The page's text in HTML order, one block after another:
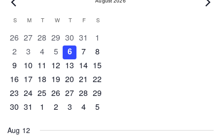
Events
Calendar
of
Events
S SUNDAY
M MONDAY
T TUESDAY
W WEDNESDAY
T THURSDAY
F FRIDAY
S
0 events
26 0 events
27 0 events
28 0 events
29 0 events
30 0 events
31 0 events
1
0 events
2 0 events
3 0 events
4 0 events
5 0 events
6 0 events
7 0 events
8
0 events
9 0 events
10 0 events
11 1 event
12 0 events
13 0 events
14 0 events
15
0 events
16 1 event
17 1 event
18 0 events
19 0 events
20 0 events
21 0 events
22
0 events
23 0 events
24 0 events
25 0 events
26 0 events
27 1 event
28 0 events
29
0 events
30 1 event
31 0 events
1 0 events
2 0 events
3 0 events
4 0 events
5
Aug 12